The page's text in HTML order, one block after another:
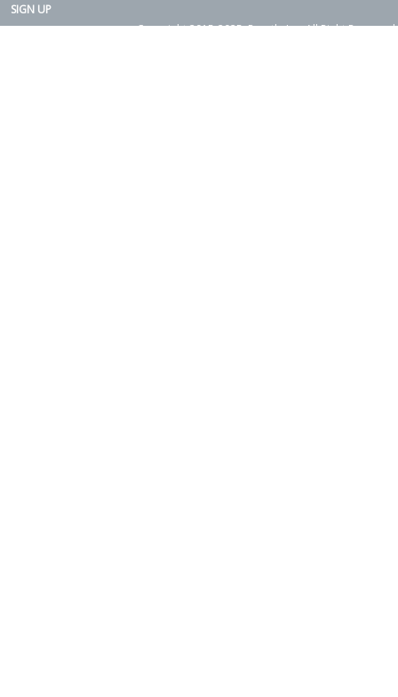
SIGN UP
Copyright 2015-2025. Rearth, Inc. All Right Reserved.